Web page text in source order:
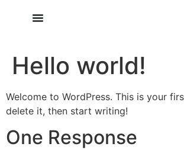
Hello world!
Welcome to WordPress. This is your
delete it, then start writing!
One Response